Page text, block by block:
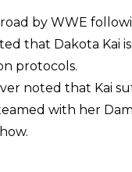
by WWE
that Dakota Kai
protocols.
noted that Kai
with her